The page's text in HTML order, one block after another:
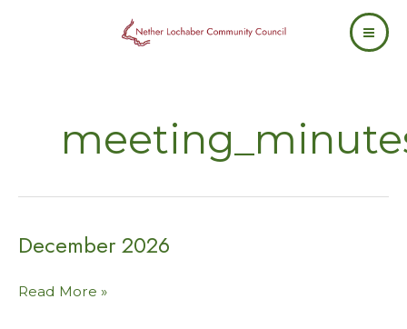
December 2026
December
Read More »